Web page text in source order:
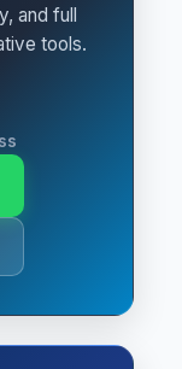
and full
tools.